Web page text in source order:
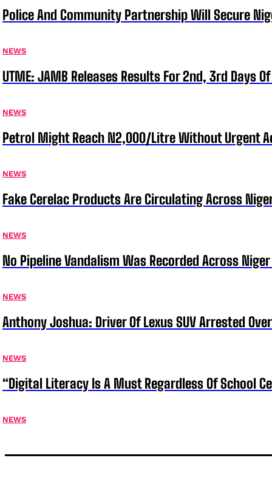
Police And Community Partnership Will Secure
NEWS
UTME: JAMB Releases Results For 2nd, 3rd Days
NEWS
Petrol Might Reach N2,000/Litre Without Urgent
NEWS
Fake Cerelac Products Are Circulating Across
NEWS
No Pipeline Vandalism Was Recorded Across
NEWS
Anthony Joshua: Driver Of Lexus SUV Arrested
NEWS
“Digital Literacy Is A Must Regardless Of School
NEWS